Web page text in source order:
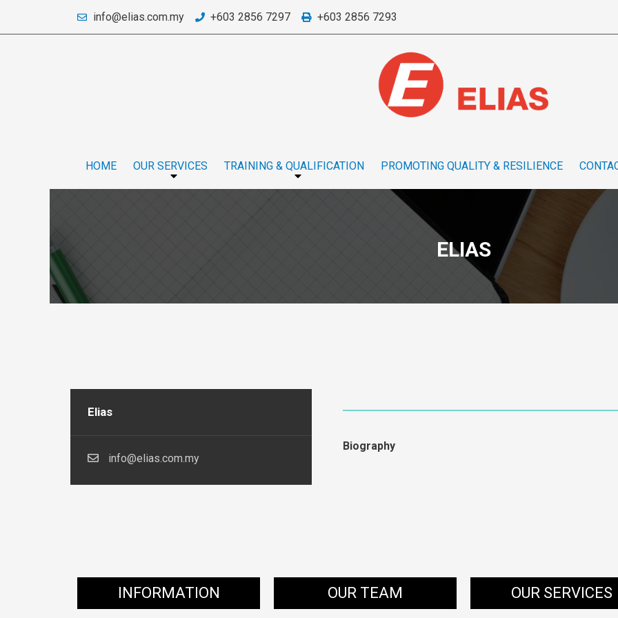
info@elias.com.my +603 2856 7297 +603 2856 7293
HOME OUR SERVICES TRAINING & QUALIFICATION PROMOTING QUALITY & RESILIENCE
ELIAS
Elias
info@elias.com.my
Biography
INFORMATION OUR TEAM OUR SERVICES